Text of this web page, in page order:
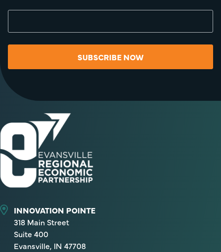
SUBSCRIBE NOW
INNOVATION POINTE
318 Main Street
Suite 400
Evansville, IN 47708